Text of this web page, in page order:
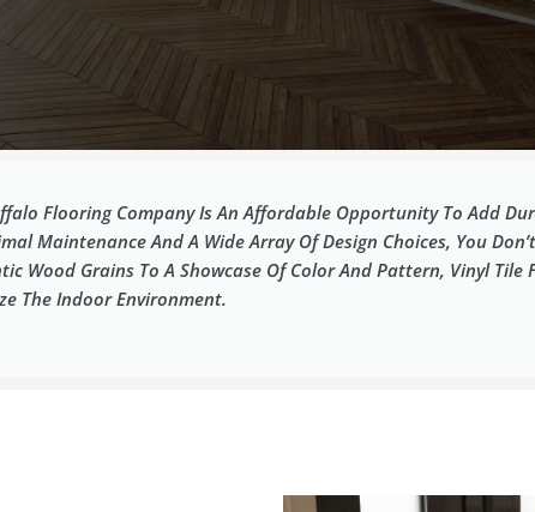
Flooring Company Is An Affordable Opportunity To Add
Maintenance And A Wide Array Of Design Choices, You
Wood Grains To A Showcase Of Color And Pattern, Vinyl
The Indoor Environment.